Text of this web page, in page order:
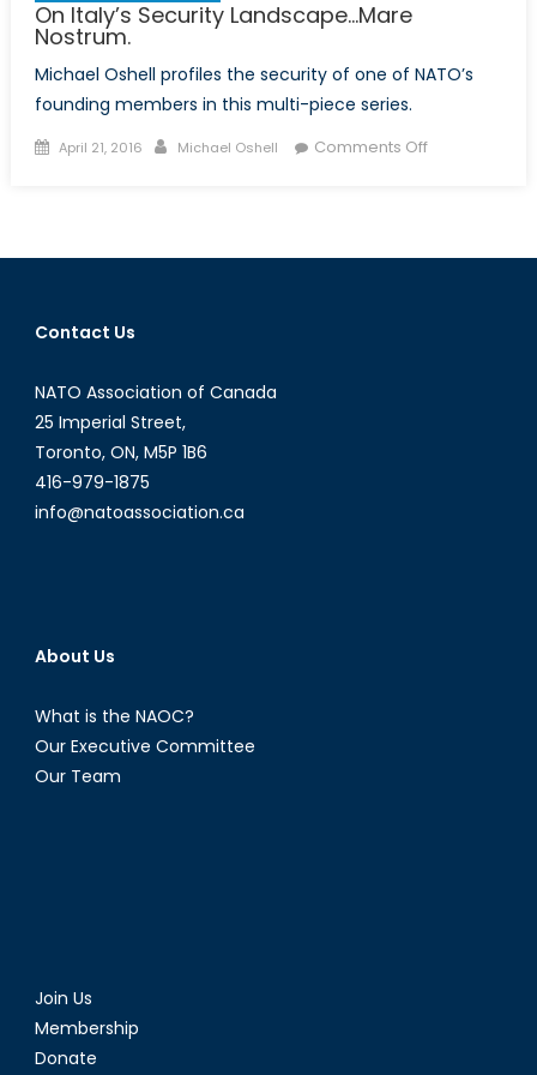
On Italy’s Security Landscape…Mare
Nostrum.
Michael Oshell profiles the security of one of NATO’s
founding members in this multi-piece series.
Posted
April 21, 2016 Author
Michael Oshell Comments Offon
Landscape…
Contact Us
NATO Association of Canada
25 Imperial Street,
Toronto, ON, M5P 1B6
416-979-1875
info@natoassociation.ca
About Us
What is the NAOC?
Our Executive Committee
Our Team
Join Us
Membership
Donate